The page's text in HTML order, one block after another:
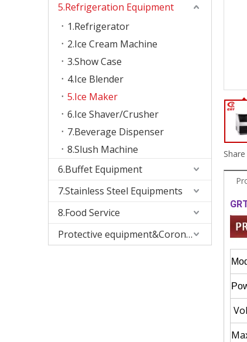
5.Refrigeration Equipment
1.Refrigerator
2.Ice Cream Machine
3.Show Case
4.Ice Blender
5.Ice Maker
6.Ice Shaver/Crusher
7.Beverage Dispenser
8.Slush Machine
6.Buffet Equipment
7.Stainless Steel Equipments
8.Food Service
Protective equipment&Corona Virus